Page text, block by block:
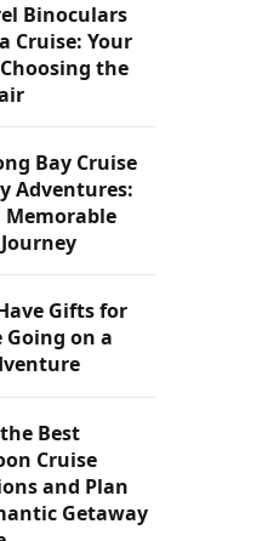
Binoculars
Cruise: Your
the
Bay Cruise
Adventures:
Memorable
Gifts for
Going on a
Best
Cruise
and Plan
Getaway